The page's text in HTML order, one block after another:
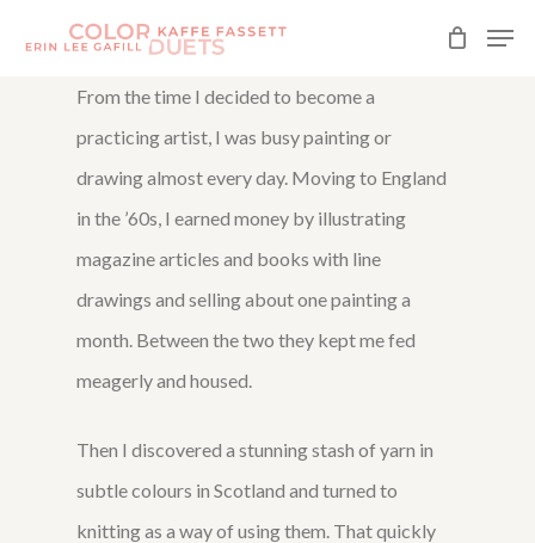
From the time I decided to become a
practicing artist, I was busy painting or
drawing almost every day. Moving to England
in the ’60s, I earned money by illustrating
magazine articles and books with line
drawings and selling about one painting a
month. Between the two they kept me fed
meagerly and housed.
Then I discovered a stunning stash of yarn in
subtle colours in Scotland and turned to
knitting as a way of using them. That quickly